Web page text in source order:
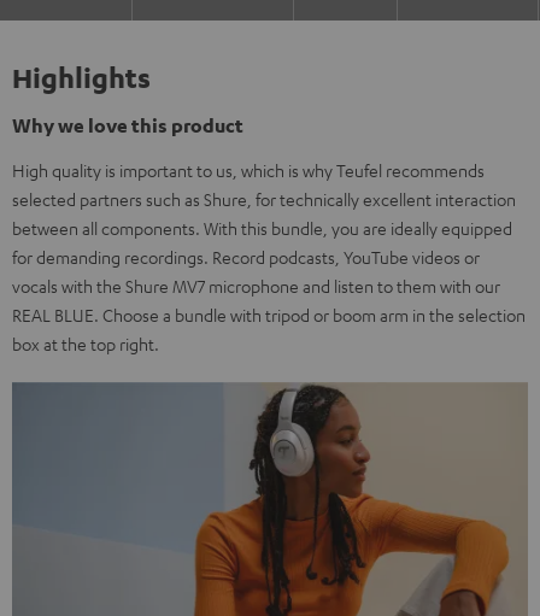
Highlights
Why we love this product
High quality is important to us, which is why Teufel recommends
selected partners such as Shure, for technically excellent interaction
between all components. With this bundle, you are ideally equipped
for demanding recordings. Record podcasts, YouTube videos or
vocals with the Shure MV7 microphone and listen to them with our
REAL BLUE. Choose a bundle with tripod or boom arm in the selection
box at the top right.